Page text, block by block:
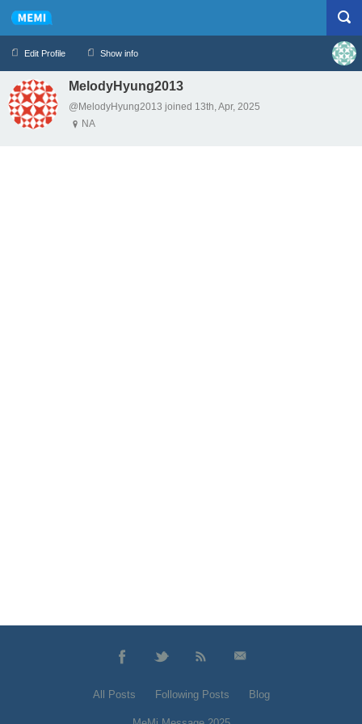
Edit Profile Show info
Profile Logout
MelodyHyung2013
@MelodyHyung2013 joined 13th, Apr, 2025
NA
All Posts Following Posts Blog